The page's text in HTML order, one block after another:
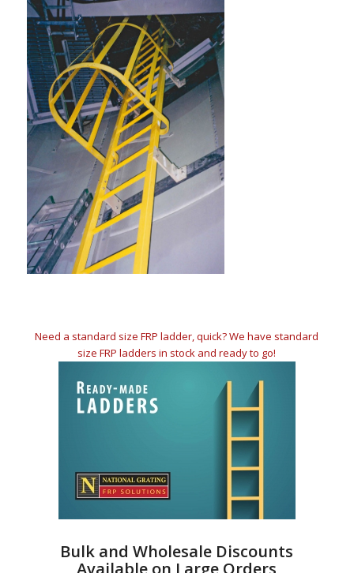
Need a standard size FRP ladder, quick? We have standard
size FRP ladders in stock and ready to go!
Bulk and Wholesale Discounts